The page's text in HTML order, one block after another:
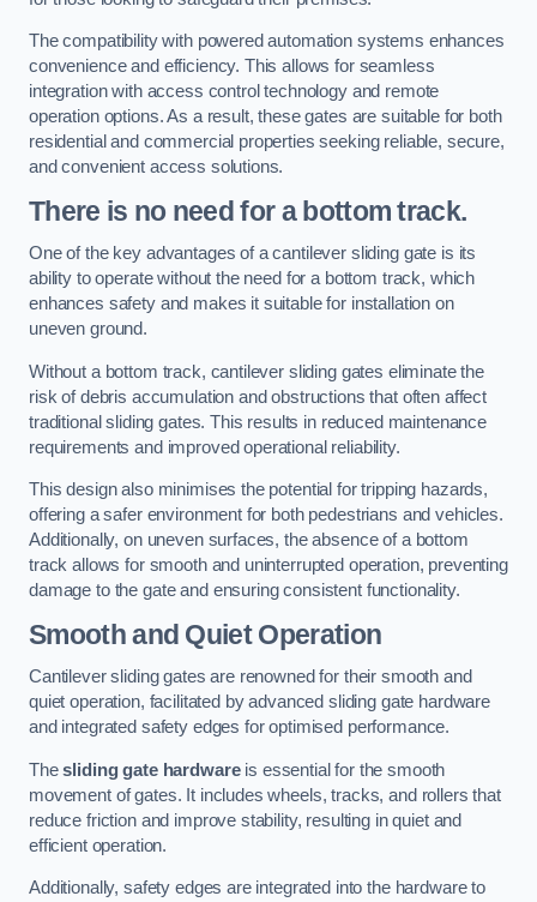
The compatibility with powered automation systems enhances
convenience and efficiency. This allows for seamless
integration with access control technology and remote
operation options. As a result, these gates are suitable for both
residential and commercial properties seeking reliable, secure,
and convenient access solutions.
There is no need for a bottom track.
One of the key advantages of a cantilever sliding gate is its
ability to operate without the need for a bottom track, which
enhances safety and makes it suitable for installation on
uneven ground.
Without a bottom track, cantilever sliding gates eliminate the
risk of debris accumulation and obstructions that often affect
traditional sliding gates. This results in reduced maintenance
requirements and improved operational reliability.
This design also minimises the potential for tripping hazards,
offering a safer environment for both pedestrians and vehicles.
Additionally, on uneven surfaces, the absence of a bottom
track allows for smooth and uninterrupted operation, preventing
damage to the gate and ensuring consistent functionality.
Smooth and Quiet Operation
Cantilever sliding gates are renowned for their smooth and
quiet operation, facilitated by advanced sliding gate hardware
and integrated safety edges for optimised performance.
Thesliding gate hardwareis essential for the smooth
movement of gates. It includes wheels, tracks, and rollers that
reduce friction and improve stability, resulting in quiet and
efficient operation.
Additionally, safety edges are integrated into the hardware to